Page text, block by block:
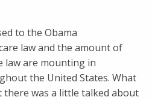
to the Obama
law and the amount of
law are mounting in
the United States. What
there was a little talked about